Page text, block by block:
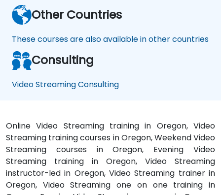
Other Countries
These courses are also available in other countries
Consulting
Video Streaming Consulting
Online Video Streaming training in Oregon, Video
Streaming training courses in Oregon, Weekend Video
Streaming courses in Oregon, Evening Video
Streaming training in Oregon, Video Streaming
instructor-led in Oregon, Video Streaming trainer in
Oregon, Video Streaming one on one training in